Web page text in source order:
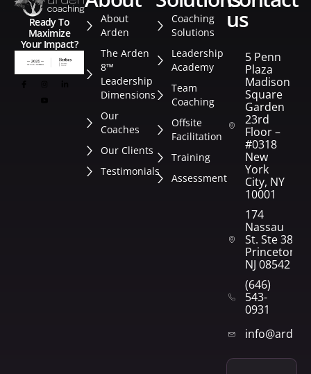
Ready To
Maximize
Your Impact?
About
Arden
The Arden
8™
Leadership
Dimensions
Our
Coaches
Our Clients
Testimonials
Coaching
Solutions
Leadership
Academy
Team
Coaching
Offsite
Facilitation
Training
Assessment
us
5 Penn
Plaza
Madison
Square
Garden
23rd
Floor –
#0318
New
York
City, NY
10001
174
Nassau
St. Ste 382
Princeton,
NJ 08542
(646)
543-
0931